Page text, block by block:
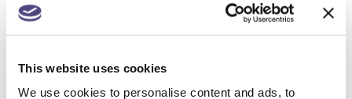
This website uses cookies
We use cookies to personalise content and ads, to
size of the company or LLP.
increased size thresholds once the legislation